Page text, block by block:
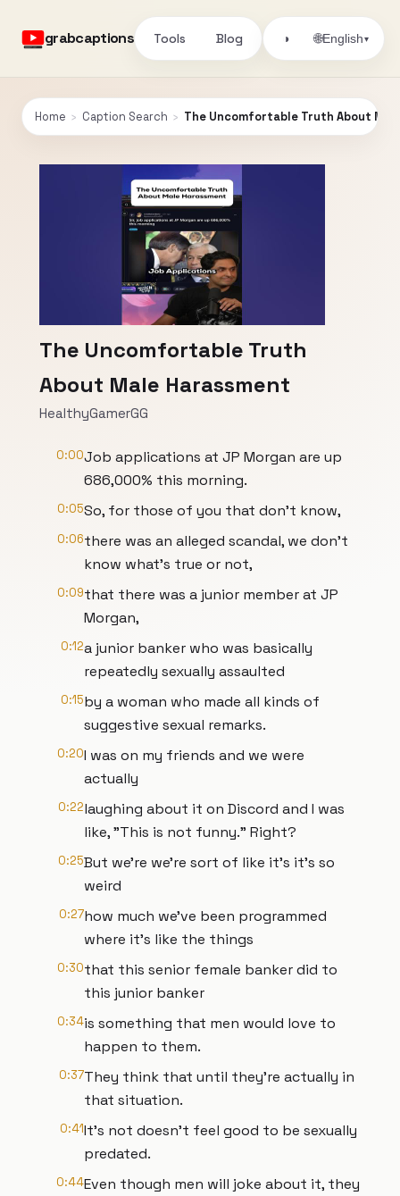
grabcaptions Tools Blog ◑ 🌐English▾
Home › Caption Search › The Uncomfortable Truth About
The Uncomfortable Truth
About Male Harassment
HealthyGamerGG
0:00Job applications at JP Morgan are up
686,000% this morning.
0:05So, for those of you that don't know,
0:06there was an alleged scandal, we don't
know what's true or not,
0:09that there was a junior member at JP
Morgan,
0:12a junior banker who was basically
repeatedly sexually assaulted
0:15by a woman who made all kinds of
suggestive sexual remarks.
0:20I was on my friends and we were
actually
0:22laughing about it on Discord and I was
like, "This is not funny." Right?
0:25But we're we're sort of like it's it's so
weird
0:27how much we've been programmed
where it's like the things
0:30that this senior female banker did to
this junior banker
0:34is something that men would love to
happen to them.
0:37They think that until they're actually in
that situation.
0:41It's not doesn't feel good to be sexually
predated.
0:44Even though men will joke about it, they